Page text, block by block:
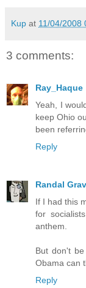
Kup at 11/04/2008
3 comments:
Ray_Haque
Yeah, I
keep Ohio
been
Reply
Randal
If I had this
for
anthem.
But don't
Obama can
Reply